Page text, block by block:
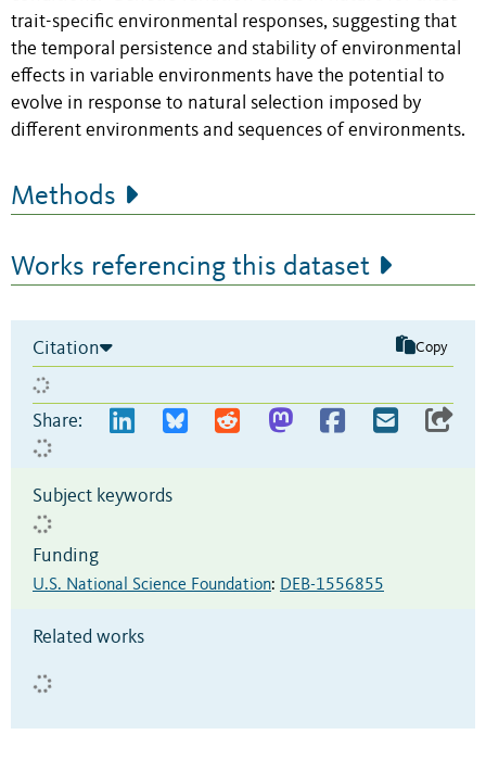
trait-specific environmental responses, suggesting that
the temporal persistence and stability of environmental
effects in variable environments have the potential to
evolve in response to natural selection imposed by
different environments and sequences of environments.
Methods
Works referencing this dataset
Citation Copy
Share:
Subject keywords
Funding
U.S. National Science Foundation: DEB-1556855
Related works